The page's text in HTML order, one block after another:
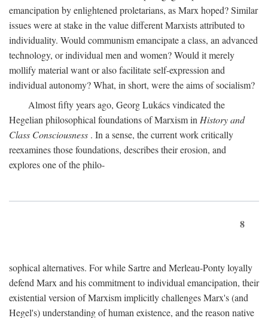
emancipation by enlightened proletarians, as Marx hoped? Similar
issues were at stake in the value different Marxists attributed to
individuality. Would communism emancipate a class, an advanced
technology, or individual men and women? Would it merely
mollify material want or also facilitate self-expression and
individual autonomy? What, in short, were the aims of socialism?
Almost fifty years ago, Georg Lukács vindicated the
Hegelian philosophical foundations of Marxism inHistory and
Class Consciousness . In a sense, the current work critically
reexamines those foundations, describes their erosion, and
explores one of the philo-
8
sophical alternatives. For while Sartre and Merleau-Ponty loyally
defend Marx and his commitment to individual emancipation, their
existential version of Marxism implicitly challenges Marx's (and
Hegel's) understanding of human existence, and the reason native